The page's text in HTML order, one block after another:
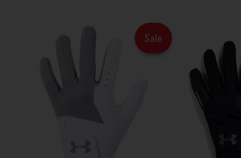
Sale